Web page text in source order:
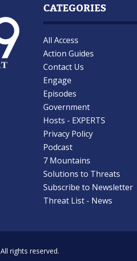
CATEGORIES
All Access
Action Guides
Contact Us
Engage
Episodes
Government
Hosts - EXPERTS
Privacy Policy
Podcast
7 Mountains
Solutions to Threats
Subscribe to Newsletter
Threat List - News
All rights reserved.